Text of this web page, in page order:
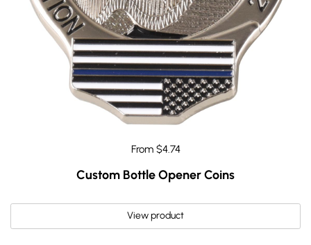
From $4.74
Custom Bottle Opener Coins
View product